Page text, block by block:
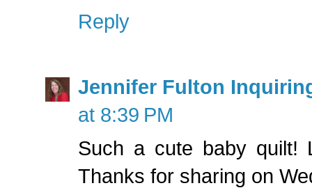
Reply
Jennifer Fulton
at 8:39 PM
Such a cute baby quilt!
Thanks for sharing on